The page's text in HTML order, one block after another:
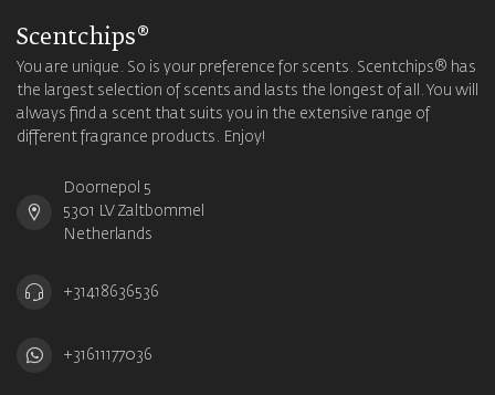
Scentchips®
You are unique. So is your preference for scents. Scentchips® has
the largest selection of scents and lasts the longest of all. You will
always find a scent that suits you in the extensive range of
different fragrance products. Enjoy!
Doornepol 5
5301 LV Zaltbommel
Netherlands
+31418636536
+31611177036